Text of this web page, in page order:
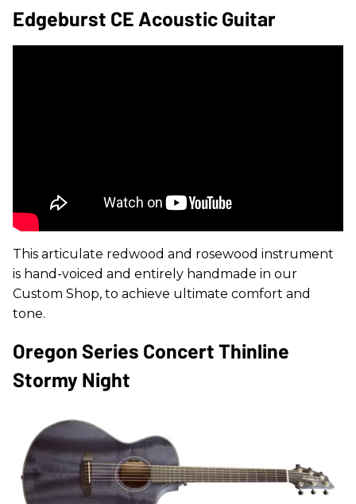
Edgeburst CE Acoustic Guitar
This articulate redwood and rosewood instrument
is hand-voiced and entirely handmade in our
Custom Shop, to achieve ultimate comfort and
tone.
Oregon Series Concert Thinline
Stormy Night